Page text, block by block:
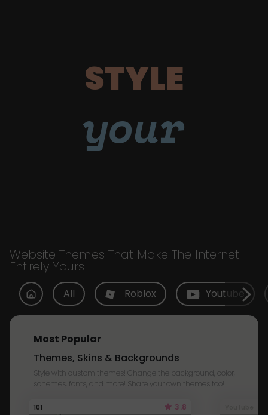
STYLE
your
Website Themes That Make The Internet
Entirely Yours
All Roblox Youtube
Most Popular
Themes, Skins & Backgrounds
Style with custom themes! Change the background, color,
schemes, fonts, and more! Share your own themes too!
101 3.8